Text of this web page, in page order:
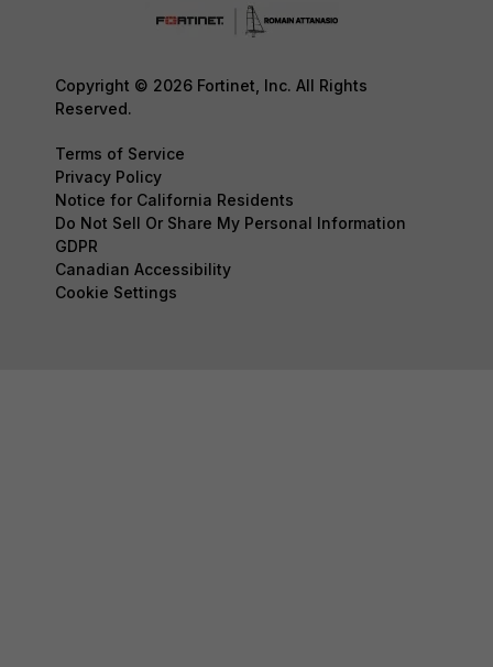
Copyright © 2026 Fortinet, Inc. All Rights
Reserved.
Terms of Service
Privacy Policy
Notice for California Residents
Do Not Sell Or Share My Personal Information
GDPR
Canadian Accessibility
Cookie Settings